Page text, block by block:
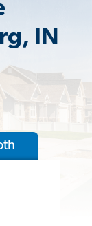
IN